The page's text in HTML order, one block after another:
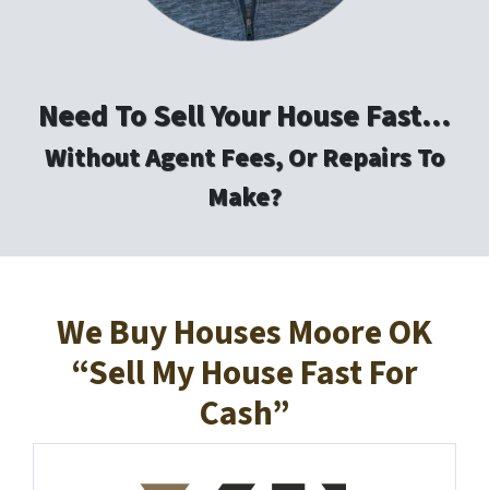
Need To Sell Your House Fast…
Without Agent Fees, Or Repairs To
Make?
We Buy Houses Moore OK
“Sell My House Fast For
Cash”